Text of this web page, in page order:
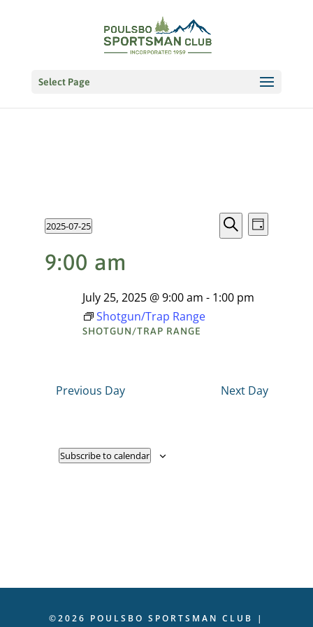
Select Page
Events
for
July
2025
Events
Views
Search
EVENT
VIEWS
Day
2025-07-25
date.
9:00 am
SHOTGUN/TRAP RANGE
July 25, 2025 @ 9:00 am - 1:00 pm
Shotgun/Trap Range
Previous Day Next Day
Subscribe to calendar
©2026 POULSBO SPORTSMAN CLUB |